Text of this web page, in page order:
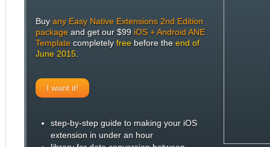
Buyany Easy Native Extensions 2nd Edition
package and get our $99 iOS + Android ANE
Template completelyfree before the end of
June 2015
I want it!
step-by-step guide to making your iOS
extension in under an hour